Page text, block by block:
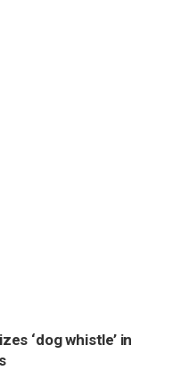
‘dog whistle’ in